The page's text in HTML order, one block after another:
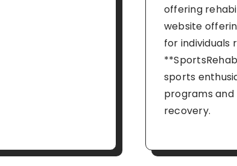
offering
website
for individuals
sports
programs
recovery.